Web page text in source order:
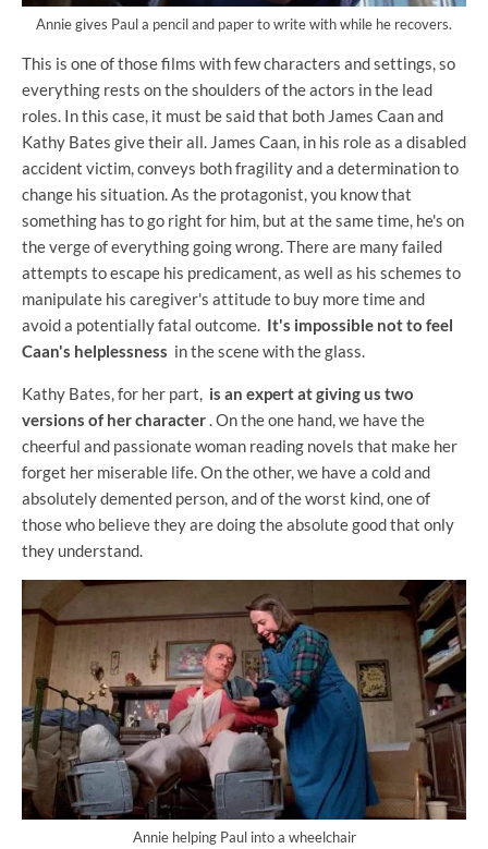
Annie gives Paul a pencil and paper to write with while he recovers.
This is one of those films with few characters and settings, so
everything rests on the shoulders of the actors in the lead
roles. In this case, it must be said that both James Caan and
Kathy Bates give their all. James Caan, in his role as a disabled
accident victim, conveys both fragility and a determination to
change his situation. As the protagonist, you know that
something has to go right for him, but at the same time, he's on
the verge of everything going wrong. There are many failed
attempts to escape his predicament, as well as his schemes to
manipulate his caregiver's attitude to buy more time and
avoid a potentially fatal outcome. It's impossible not to feel
Caan's helplessness in the scene with the glass.
Kathy Bates, for her part, is an expert at giving us two
versions of her character. On the one hand, we have the
cheerful and passionate woman reading novels that make her
forget her miserable life. On the other, we have a cold and
absolutely demented person, and of the worst kind, one of
those who believe they are doing the absolute good that only
they understand.
Annie helping Paul into a wheelchair